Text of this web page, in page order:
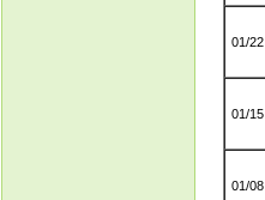
01/22
01/15
01/08